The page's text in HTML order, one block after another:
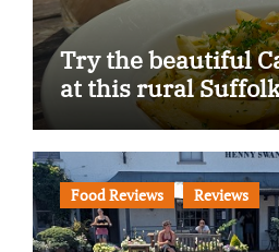
Try the beautiful
at this rural
Food Reviews Reviews